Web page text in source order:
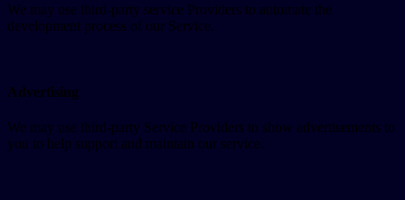
We may use third-party service Providers to automate the
development process of our Service.
Advertising
We may use third-party Service Providers to show advertisements to
you to help support and maintain our service.